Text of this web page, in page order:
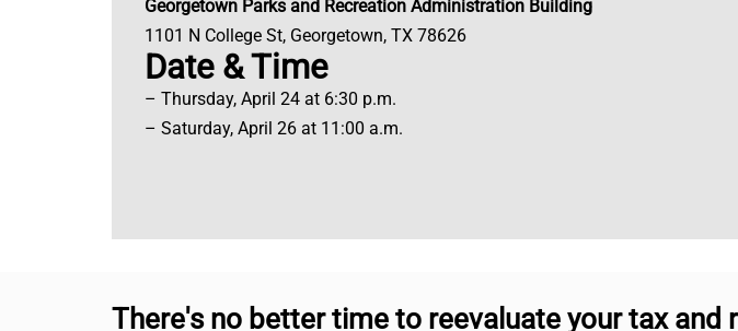
Georgetown Parks and Recreation Administration Building
1101 N College St, Georgetown, TX 78626
Date & Time
– Thursday, April 24 at 6:30 p.m.
– Saturday, April 26 at 11:00 a.m.
There's no better time to reevaluate your tax